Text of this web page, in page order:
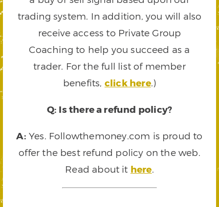
trading system. In addition, you will also
receive access to Private Group
Coaching to help you succeed as a
trader. For the full list of member
benefits, click here.)
Q: Is there a refund policy?
A: Yes. Followthemoney.com is proud to
offer the best refund policy on the web.
Read about it here.